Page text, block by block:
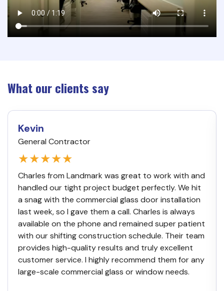
What our clients say
Kevin
General Contractor
★★★★★
Charles from Landmark was great to work with and
handled our tight project budget perfectly. We hit
a snag with the commercial glass door installation
last week, so I gave them a call. Charles is always
available on the phone and remained super patient
with our shifting construction schedule. Their team
provides high-quality results and truly excellent
customer service. I highly recommend them for any
large-scale commercial glass or window needs.